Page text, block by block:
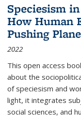
Speciesism
How Human
Pushing
2022
This open access
about the
of speciesism and
light, it integrates
social sciences, and